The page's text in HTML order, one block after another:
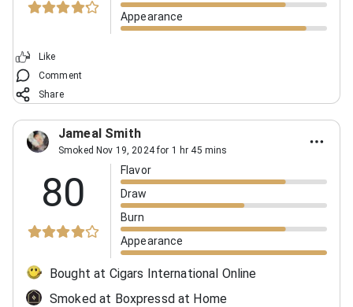
Appearance
Like
Comment
Share
Jameal Smith
Smoked Nov 19, 2024 for 1 hr 45 mins
80
Flavor
Draw
Burn
Appearance
Bought at Cigars International Online
Smoked at Boxpressd at Home